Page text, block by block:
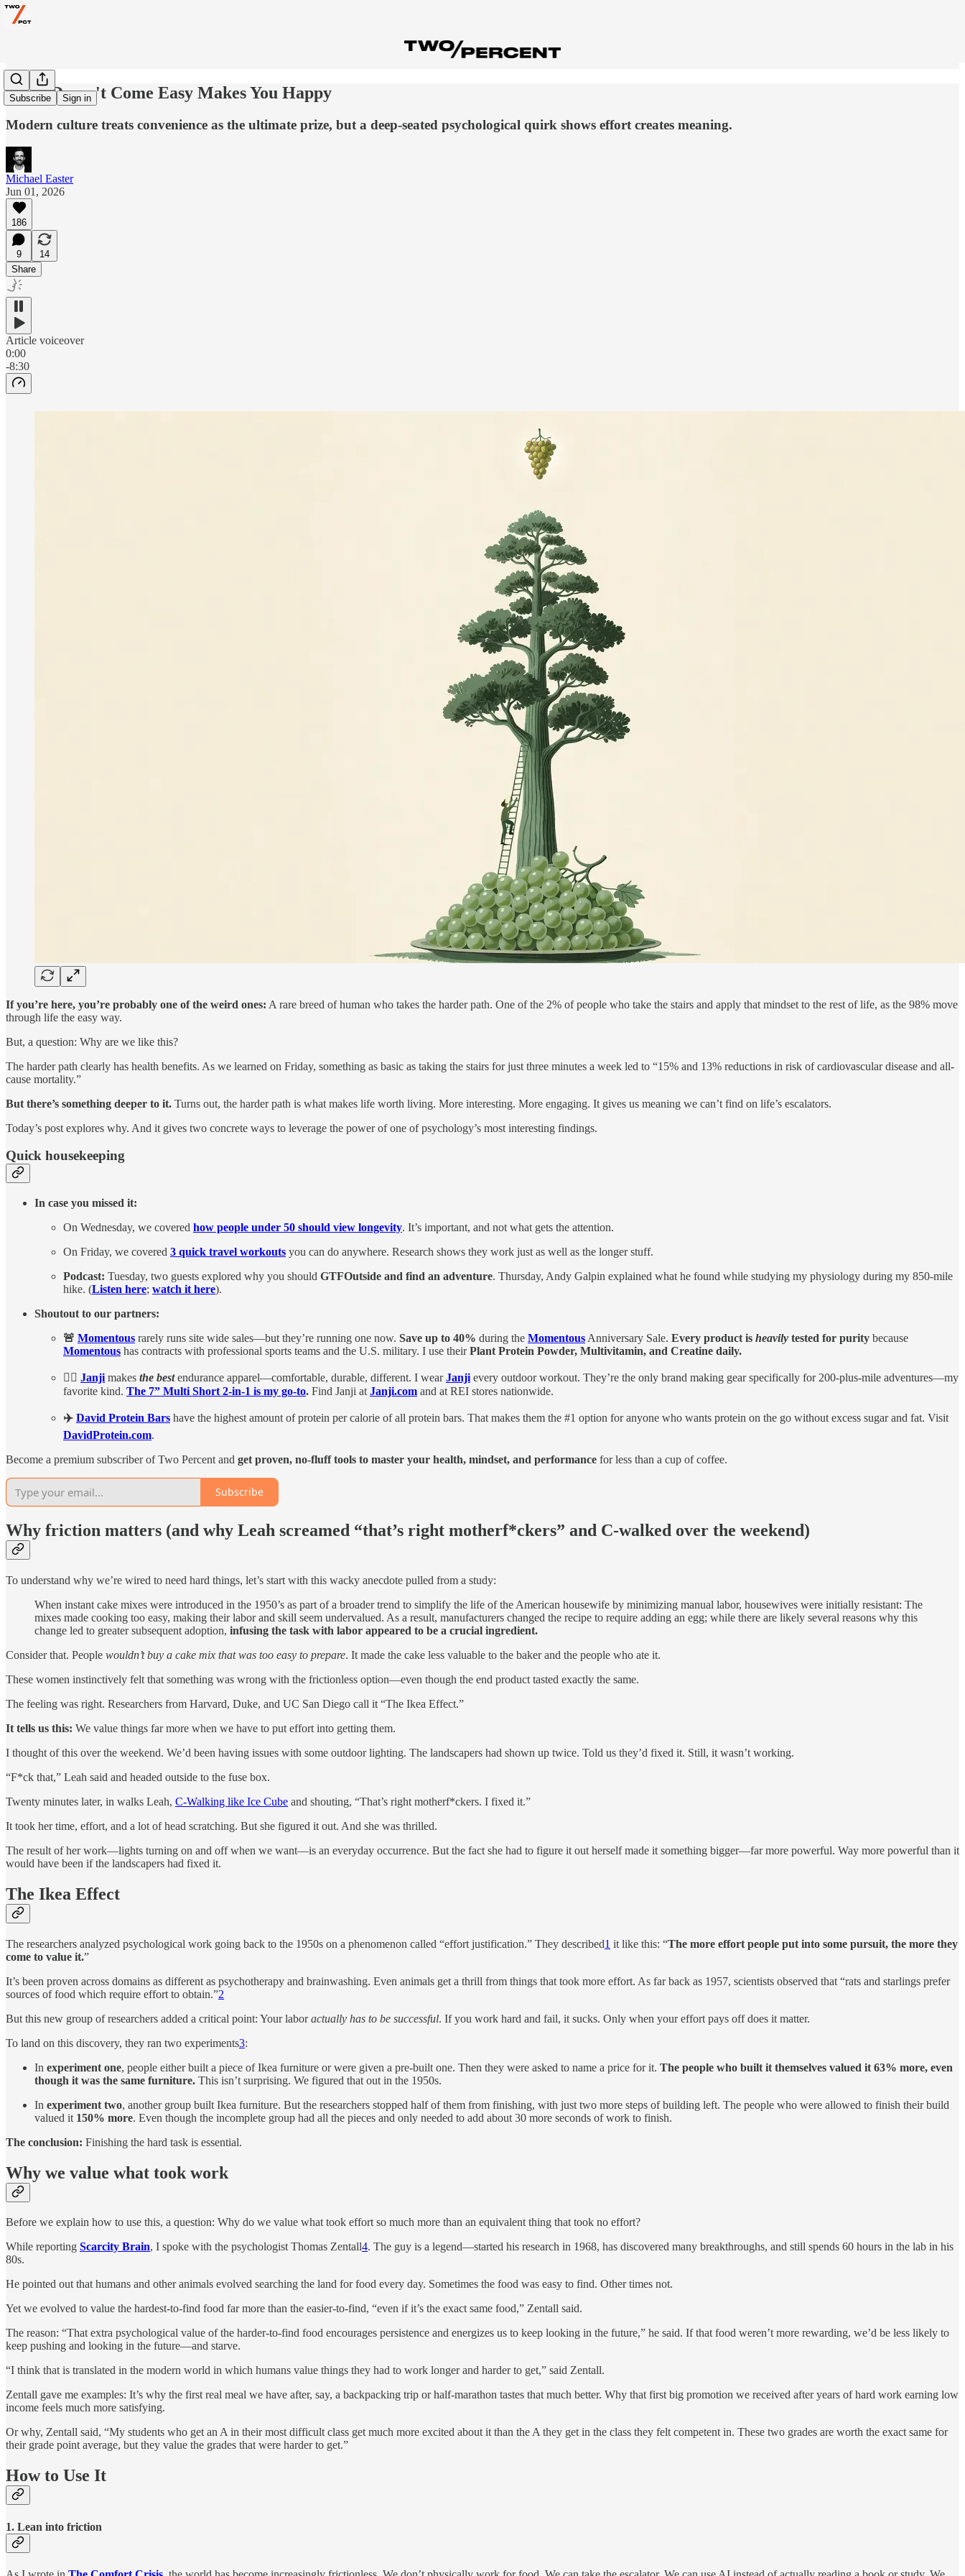
Subscribe Sign in
What Doesn't Come Easy Makes You Happy
Modern culture treats convenience as the ultimate prize, but a deep-seated psychological quirk shows effort creates meaning.
Michael Easter
Jun 01, 2026
186
9
14
Share
Article voiceover
0:00
-8:30
If you’re here, you’re probably one of the weird ones: A rare breed of human who takes the harder path. One of the 2% of people who take the stairs and apply that mindset to the rest of life, as the 98% move
through life the easy way.
But, a question: Why are we like this?
The harder path clearly has health benefits. As we learned on Friday, something as basic as taking the stairs for just three minutes a week led to “15% and 13% reductions in risk of cardiovascular disease and all-
cause mortality.”
But there’s something deeper to it. Turns out, the harder path is what makes life worth living. More interesting. More engaging. It gives us meaning we can’t find on life’s escalators.
Today’s post explores why. And it gives two concrete ways to leverage the power of one of psychology’s most interesting findings.
Quick housekeeping
In case you missed it:
On Wednesday, we covered how people under 50 should view longevity. It’s important, and not what gets the attention.
On Friday, we covered 3 quick travel workouts you can do anywhere. Research shows they work just as well as the longer stuff.
Podcast: Tuesday, two guests explored why you should GTFOutside and find an adventure. Thursday, Andy Galpin explained what he found while studying my physiology during my 850-mile
hike. (Listen here; watch it here).
Shoutout to our partners:
🚨 Momentous rarely runs site wide sales—but they’re running one now. Save up to 40% during the Momentous Anniversary Sale. Every product is heavily tested for purity because
Momentous has contracts with professional sports teams and the U.S. military. I use theirPlant Protein Powder, Multivitamin, and Creatine daily.
🏃‍♀️ Janji makes the bestendurance apparel—comfortable, durable, different. I wearJanji every outdoor workout. They’re the only brand making gear specifically for 200-plus-mile adventures—my
favorite kind. The 7” Multi Short 2-in-1 is my go-to. Find Janji at Janji.com and at REI stores nationwide.
✈️ David Protein Bars have the highest amount of protein per calorie of all protein bars. That makes them the #1 option for anyone who wants protein on the go without excess sugar and fat. Visit
DavidProtein.com.
Become a premium subscriber of Two Percent and get proven, no-fluff tools to master your health, mindset, and performance for less than a cup of coffee.
Subscribe
Why friction matters (and why Leah screamed “that’s right motherf*ckers” and C-walked over the weekend)
To understand why we’re wired to need hard things, let’s start with this wacky anecdote pulled from a study:
When instant cake mixes were introduced in the 1950’s as part of a broader trend to simplify the life of the American housewife by minimizing manual labor, housewives were initially resistant: The
mixes made cooking too easy, making their labor and skill seem undervalued. As a result, manufacturers changed the recipe to require adding an egg; while there are likely several reasons why this
change led to greater subsequent adoption, infusing the task with labor appeared to be a crucial ingredient.
Consider that. People wouldn’t buy a cake mix that was too easy to prepare. It made the cake less valuable to the baker and the people who ate it.
These women instinctively felt that something was wrong with the frictionless option—even though the end product tasted exactly the same.
The feeling was right. Researchers from Harvard, Duke, and UC San Diego call it “The Ikea Effect.”
It tells us this: We value things far more when we have to put effort into getting them.
I thought of this over the weekend. We’d been having issues with some outdoor lighting. The landscapers had shown up twice. Told us they’d fixed it. Still, it wasn’t working.
“F*ck that,” Leah said and headed outside to the fuse box.
Twenty minutes later, in walks Leah, C-Walking like Ice Cube and shouting, “That’s right motherf*ckers. I fixed it.”
It took her time, effort, and a lot of head scratching. But she figured it out. And she was thrilled.
The result of her work—lights turning on and off when we want—is an everyday occurrence. But the fact she had to figure it out herself made it something bigger—far more powerful. Way more powerful than it
would have been if the landscapers had fixed it.
The Ikea Effect
The researchers analyzed psychological work going back to the 1950s on a phenomenon called “effort justification.” They described1 it like this: “The more effort people put into some pursuit, the more they
come to value it.”
It’s been proven across domains as different as psychotherapy and brainwashing. Even animals get a thrill from things that took more effort. As far back as 1957, scientists observed that “rats and starlings prefer
sources of food which require effort to obtain.”2
But this new group of researchers added a critical point: Your laboractually has to be successful. If you work hard and fail, it sucks. Only when your effort pays off does it matter.
To land on this discovery, they ran two experiments3:
In experiment one, people either built a piece of Ikea furniture or were given a pre-built one. Then they were asked to name a price for it. The people who built it themselves valued it 63% more, even
though it was the same furniture. This isn’t surprising. We figured that out in the 1950s.
In experiment two, another group built Ikea furniture. But the researchers stopped half of them from finishing, with just two more steps of building left. The people who were allowed to finish their build
valued it 150% more. Even though the incomplete group had all the pieces and only needed to add about 30 more seconds of work to finish.
The conclusion: Finishing the hard task is essential.
Why we value what took work
Before we explain how to use this, a question: Why do we value what took effort so much more than an equivalent thing that took no effort?
While reporting Scarcity Brain, I spoke with the psychologist Thomas Zentall4. The guy is a legend—started his research in 1968, has discovered many breakthroughs, and still spends 60 hours in the lab in his
80s.
He pointed out that humans and other animals evolved searching the land for food every day. Sometimes the food was easy to find. Other times not.
Yet we evolved to value the hardest-to-find food far more than the easier-to-find, “even if it’s the exact same food,” Zentall said.
The reason: “That extra psychological value of the harder-to-find food encourages persistence and energizes us to keep looking in the future,” he said. If that food weren’t more rewarding, we’d be less likely to
keep pushing and looking in the future—and starve.
“I think that is translated in the modern world in which humans value things they had to work longer and harder to get,” said Zentall.
Zentall gave me examples: It’s why the first real meal we have after, say, a backpacking trip or half-marathon tastes that much better. Why that first big promotion we received after years of hard work earning low
income feels much more satisfying.
Or why, Zentall said, “My students who get an A in their most difficult class get much more excited about it than the A they get in the class they felt competent in. These two grades are worth the exact same for
their grade point average, but they value the grades that were harder to get.”
How to Use It
1. Lean into friction